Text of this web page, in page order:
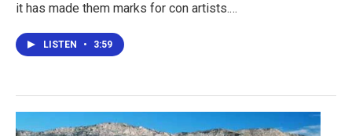
it has made them marks for con artists.…
LISTEN • 3:59